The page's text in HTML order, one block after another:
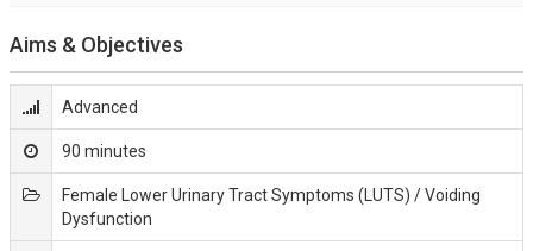
Aims & Objectives
Advanced
90 minutes
Female Lower Urinary Tract Symptoms (LUTS) / Voiding
Dysfunction